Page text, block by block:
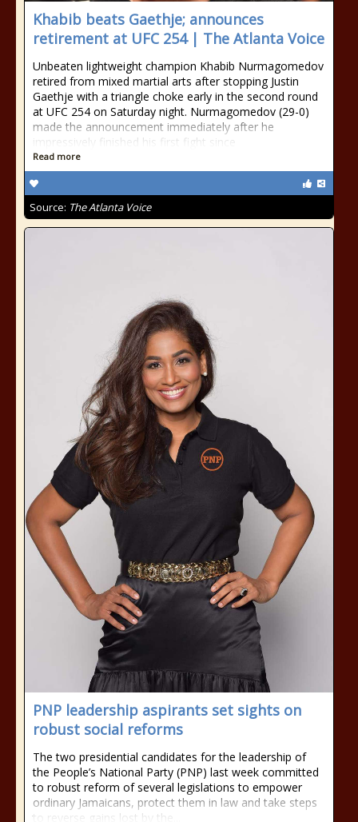
Khabib beats Gaethje; announces
retirement at UFC 254 | The Atlanta Voice
Unbeaten lightweight champion Khabib Nurmagomedov
retired from mixed martial arts after stopping Justin
Gaethje with a triangle choke early in the second round
at UFC 254 on Saturday night. Nurmagomedov (29-0)
made the announcement immediately after he
impressively finished his first fight since
Read more
Source: The Atlanta Voice
PNP leadership aspirants set sights on
robust social reforms
The two presidential candidates for the leadership of
the People’s National Party (PNP) last week committed
to robust reform of several legislations to empower
ordinary Jamaicans, protect them in law and take steps
to reverse gains lost by the...